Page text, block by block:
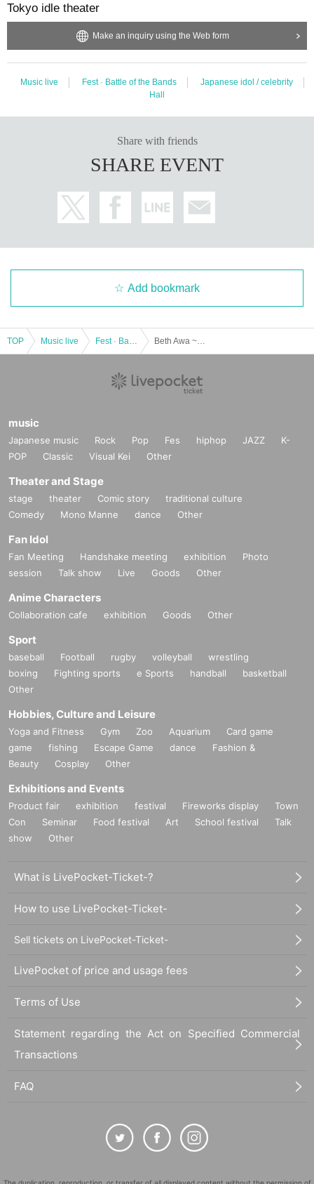
Tokyo idle theater
Make an inquiry using the Web form
Music live Fest · Battle of the Bands
Japanese idol / celebrity
Hall
Share with friends
SHARE EVENT
Add bookmark
TOP Music live
music
Japanese music Rock Pop Fes hiphop JAZZ
K-
POP
Classic Visual Kei Other
Theater and Stage
stage theater Comic story
traditional culture
Comedy
Mono Manne dance Other
Fan Idol
Fan Meeting Handshake meeting exhibition
Photo
session
Talk show Live Goods Other
Anime Characters
Collaboration cafe exhibition Goods Other
Sport
baseball Football rugby volleyball
wrestling
boxing
Fighting sports e Sports handball
basketball
Other
Hobbies, Culture and Leisure
Yoga and Fitness Gym Zoo Aquarium
Card game
game
fishing Escape Game dance
Fashion &
Beauty
Cosplay Other
Exhibitions and Events
Product fair exhibition festival Fireworks display
Town
Con
Seminar Food festival Art School festival
Talk
show
Other
What is LivePocket-Ticket-?
How to use LivePocket-Ticket-
Sell tickets on LivePocket-Ticket-
LivePocket of price and usage fees
Terms of Use
Statement regarding the Act on Specified Commercial
Transactions
FAQ
The duplication, reproduction, or transfer of all displayed content without the permission of